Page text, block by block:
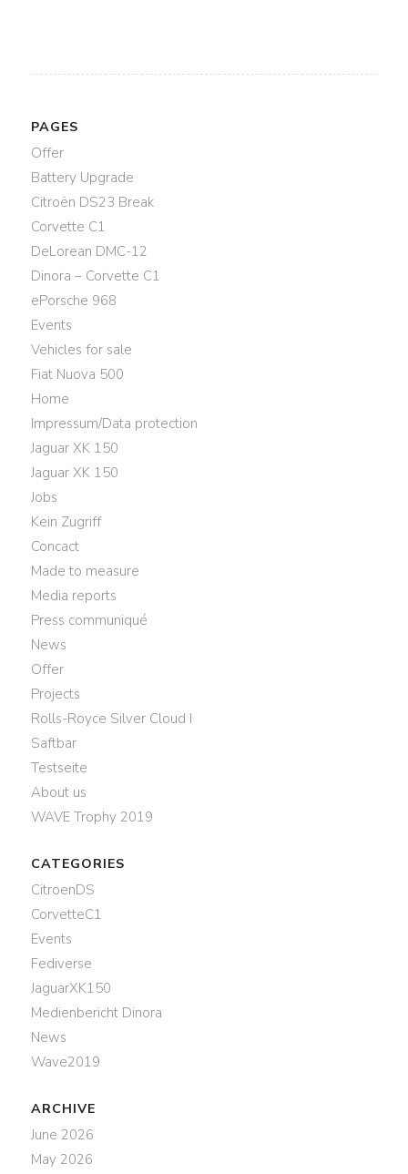
PAGES
Offer
Battery Upgrade
Citroën DS23 Break
Corvette C1
DeLorean DMC-12
Dinora – Corvette C1
ePorsche 968
Events
Vehicles for sale
Fiat Nuova 500
Home
Impressum/Data protection
Jaguar XK 150
Jaguar XK 150
Jobs
Kein Zugriff
Concact
Made to measure
Media reports
Press communiqué
News
Offer
Projects
Rolls-Royce Silver Cloud I
Saftbar
Testseite
About us
WAVE Trophy 2019
CATEGORIES
CitroenDS
CorvetteC1
Events
Fediverse
JaguarXK150
Medienbericht Dinora
News
Wave2019
ARCHIVE
June 2026
May 2026